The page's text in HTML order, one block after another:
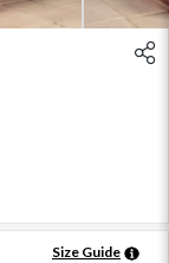
Size Guide